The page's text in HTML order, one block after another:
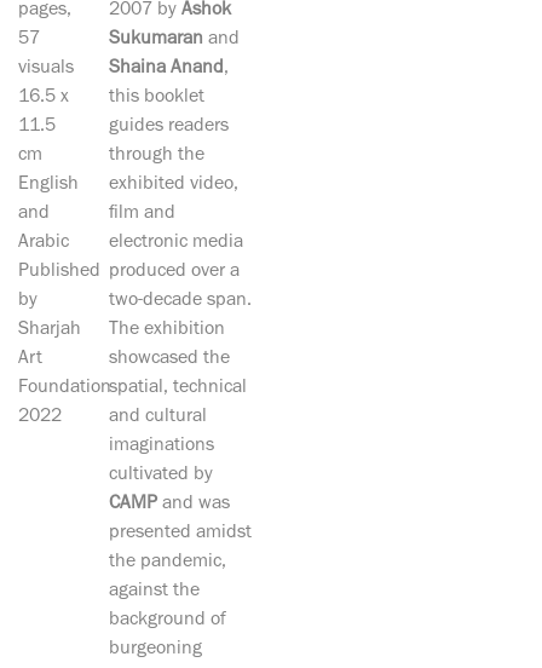
pages,
57
visuals
16.5 x
11.5
cm
English
and
Arabic
Published
by
Sharjah
Art
Foundation
2022
2007 by Ashok
Sukumaran and
Shaina Anand,
this booklet
guides readers
through the
exhibited video,
film and
electronic media
produced over a
two-decade span.
The exhibition
showcased the
spatial, technical
and cultural
imaginations
cultivated by
CAMPand was
presented amidst
the pandemic,
against the
background of
burgeoning